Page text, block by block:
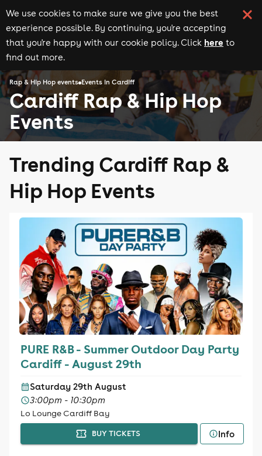
We use cookies to make sure we give you the best
experience possible. By continuing, you're accepting
that you're happy with our cookie policy. Click here to
find out more.
Rap & Hip Hop events Events in Cardiff
Cardiff Rap & Hip Hop
Events
Trending Cardiff Rap &
Hip Hop Events
PURE R&B - Summer Outdoor Day Party
Cardiff - August 29th
Saturday 29th August
3:00pm - 10:30pm
Lo Lounge Cardiff Bay
BUY TICKETS Info